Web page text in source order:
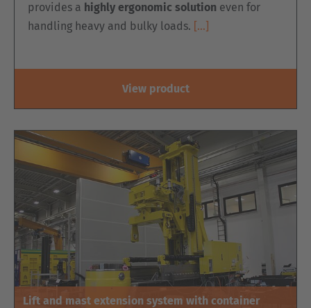
provides a highly ergonomic solution even for
handling heavy and bulky loads. […]
View product
Lift and mast extension system with container